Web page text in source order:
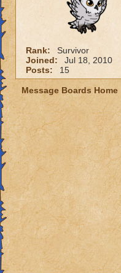
Rank:
Survivor
Joined:
Jul 18, 2010
Posts:
15
Message Boards Home